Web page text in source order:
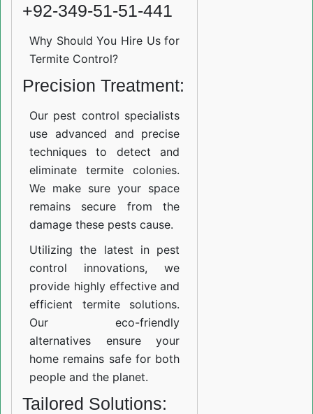
+92-349-51-51-441
Why Should You Hire Us for
Termite Control?
Precision Treatment:
Our pest control specialists
use advanced and precise
techniques to detect and
eliminate termite colonies.
We make sure your space
remains secure from the
damage these pests cause.
Utilizing the latest in pest
control innovations, we
provide highly effective and
efficient termite solutions.
Our eco-friendly
alternatives ensure your
home remains safe for both
people and the planet.
Tailored Solutions: